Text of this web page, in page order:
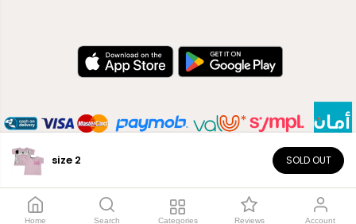
size 2 SOLD OUT
Copyright© 2026El-Outlet EG
Home Search Categories Reviews Account